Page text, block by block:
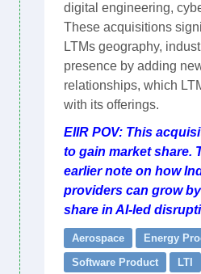
digital engineering,
These acquisitions
LTMs geography,
presence by adding
relationships, which
with its offerings.
EIIR POV: This
to gain market share.
earlier note on how
providers can grow
share in AI-led
Aerospace
Energy
Software Product
LTI